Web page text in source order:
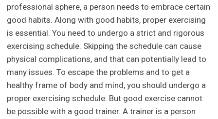
professional sphere, a person needs to embrace certain
good habits. Along with good habits, proper exercising
is essential. You need to undergo a strict and rigorous
exercising schedule. Skipping the schedule can cause
physical complications, and that can potentially lead to
many issues. To escape the problems and to get a
healthy frame of body and mind, you should undergo a
proper exercising schedule. But good exercise cannot
be possible with a good trainer. A trainer is a person